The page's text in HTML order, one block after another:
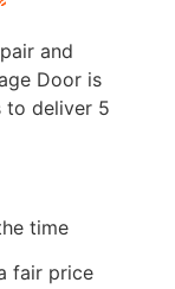
and
Door is
to deliver 5
time
fair price